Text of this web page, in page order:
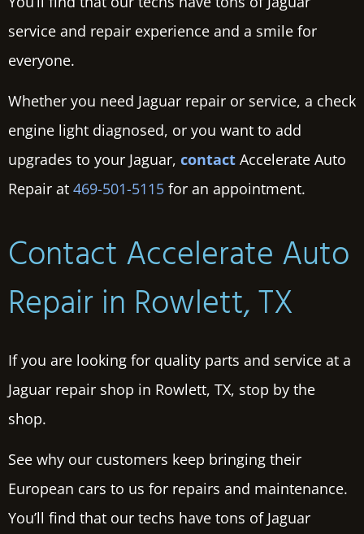
service and repair experience and a smile for
everyone.
Whether you need Jaguar repair or service, a check
engine light diagnosed, or you want to add
upgrades to your Jaguar, contact Accelerate Auto
Repair at 469-501-5115 for an appointment.
Contact Accelerate Auto
Repair in Rowlett, TX
If you are looking for quality parts and service at a
Jaguar repair shop in Rowlett, TX, stop by the
shop.
See why our customers keep bringing their
European cars to us for repairs and maintenance.
You’ll find that our techs have tons of Jaguar